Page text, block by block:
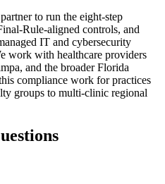
to run the eight-step
Rule-aligned controls, and
IT and cybersecurity
work with healthcare providers
and the broader Florida
compliance work for practices
groups to multi-clinic regional